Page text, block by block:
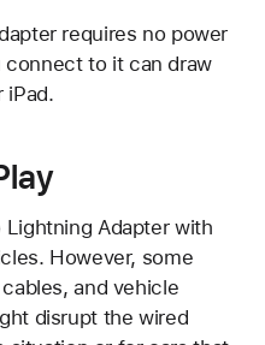
requires no power
to it can draw
iPad.
Adapter with
However, some
and vehicle
disrupt the wired